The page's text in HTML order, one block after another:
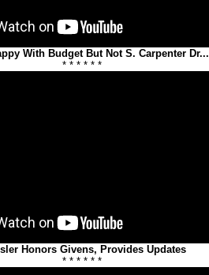
With Budget But Not S. Carpenter Dr...
* * * * * *
Honors Givens, Provides Updates
* * * * * *